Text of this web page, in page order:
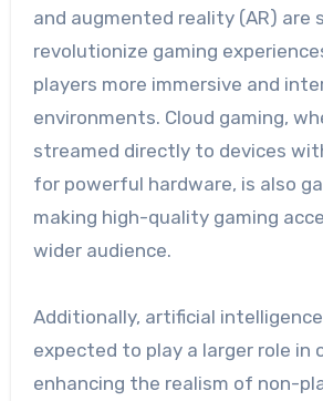
and augmented reality (AR) are
revolutionize gaming
players more immersive and
environments. Cloud gaming,
streamed directly to devices
for powerful hardware, is also
making high-quality gaming
wider audience.
Additionally, artificial
expected to play a larger role in
enhancing the realism of non-